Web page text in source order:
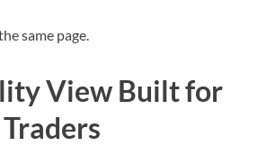
same page.
View Built for